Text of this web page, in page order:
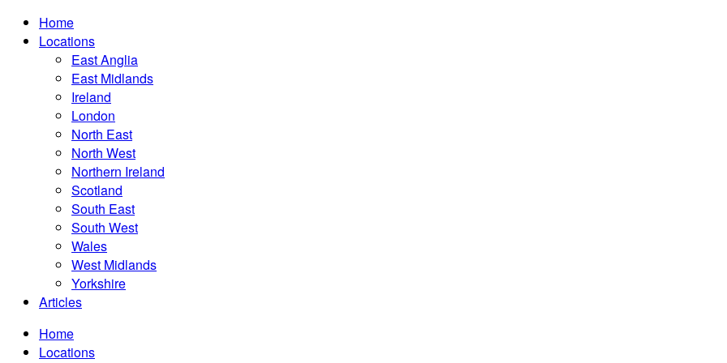
Home
Locations
East Anglia
East Midlands
Ireland
London
North East
North West
Northern Ireland
Scotland
South East
South West
Wales
West Midlands
Yorkshire
Articles
Home
Locations